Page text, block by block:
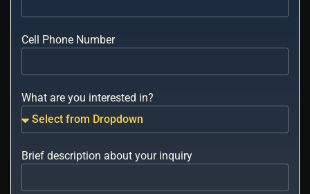
Cell Phone Number
What are you interested in?
Brief description about your inquiry